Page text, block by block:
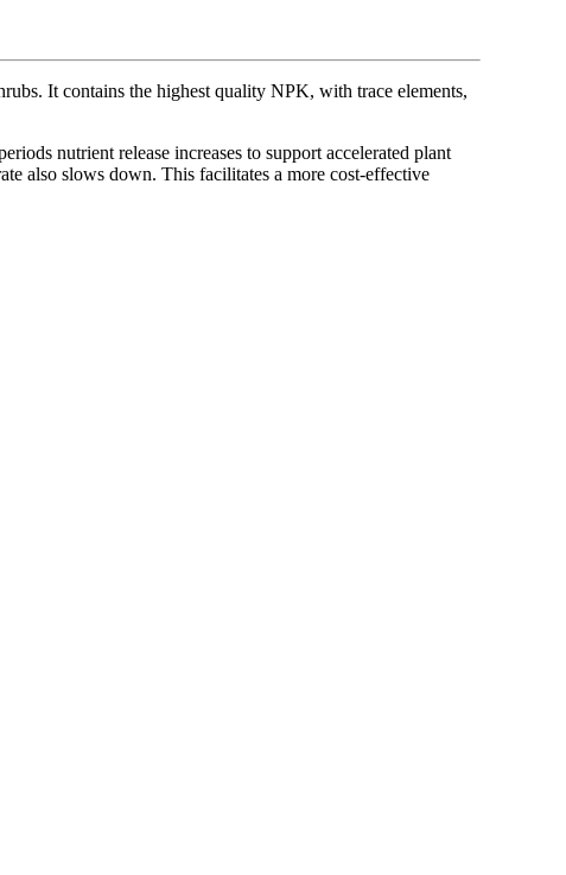
It contains the highest quality NPK, with trace elements,
nutrient release increases to support accelerated plant
also slows down. This facilitates a more cost-effective